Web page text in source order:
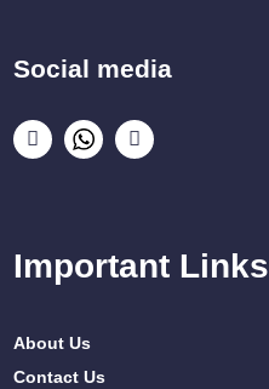
Social media
Important Links
About Us
Contact Us